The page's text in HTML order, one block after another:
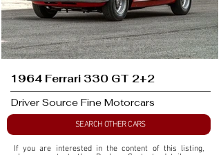
1964 Ferrari 330 GT 2+2
Driver Source Fine Motorcars
SEARCH OTHER CARS
If you are interested in the content of this listing,